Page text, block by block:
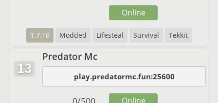
1.7.10 Modded Lifesteal Survival Tekkit
Online
13
Predator Mc
play.predatormc.fun:25600
Online